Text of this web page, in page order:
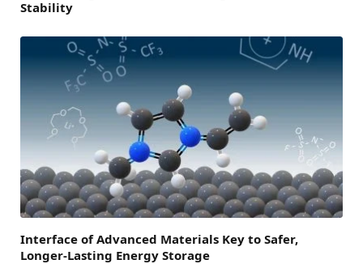
Stability
Interface of Advanced Materials Key to Safer,
Longer-Lasting Energy Storage